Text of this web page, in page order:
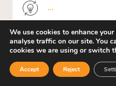
We use cookies to enhance
analyse traffic on our site. You
cookies we are using or switch
Accept Reject